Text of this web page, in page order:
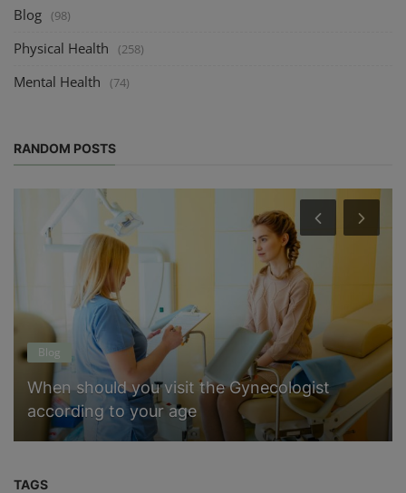
Blog (98)
Physical Health (258)
Mental Health (74)
RANDOM POSTS
Blog
When should you visit the Gynecologist
according to your age
TAGS